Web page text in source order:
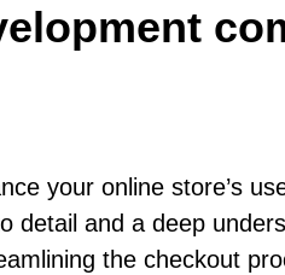
your online store’s
and a deep
the checkout